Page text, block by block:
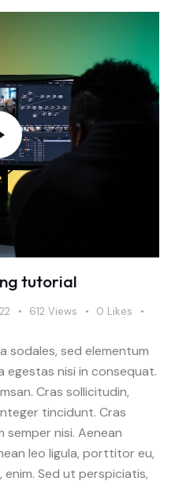
tutorial
612 Views 0 Likes
sodales, sed elementum
egestas nisi in consequat.
Cras sollicitudin,
tincidunt. Cras
semper nisi. Aenean
leo ligula, porttitor eu,
Sed ut perspiciatis,